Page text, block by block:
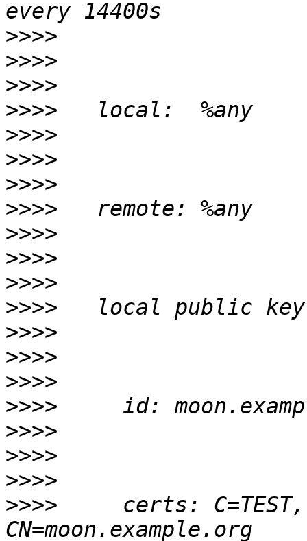
>>>>
>>>>
>>>>
>>>>
>>>>
>>>>
>>>>
>>>>
>>>>
>>>>
>>>>
>>>>
>>>>
>>>>
>>>>
>>>>
>>>>
>>>>
>>>>
>>>>
certs: